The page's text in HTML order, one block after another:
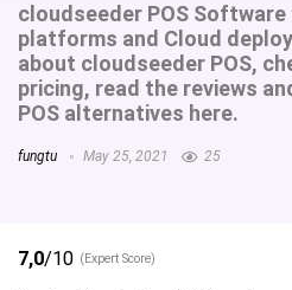
cloudseeder POS
platforms and Cloud
about cloudseeder POS,
pricing, read the reviews
POS alternatives here.
fungtu May 25, 2021 25
7,0/10 (Expert Score)